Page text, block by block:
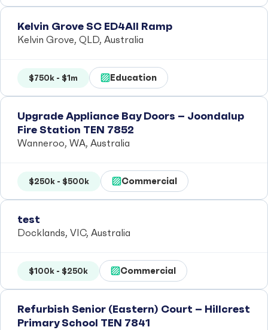
Kelvin Grove SC ED4All Ramp
Kelvin Grove, QLD, Australia
$750k - $1m Education
Upgrade Appliance Bay Doors – Joondalup
Fire Station TEN 7852
Wanneroo, WA, Australia
$250k - $500k Commercial
test
Docklands, VIC, Australia
$100k - $250k Commercial
Refurbish Senior (Eastern) Court – Hillcrest
Primary School TEN 7841